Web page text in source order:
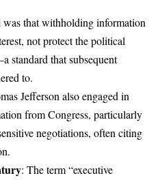
was that withholding information
not protect the political
standard that subsequent
to.
Jefferson also engaged in
from Congress, particularly
negotiations, often citing
: The term “executive